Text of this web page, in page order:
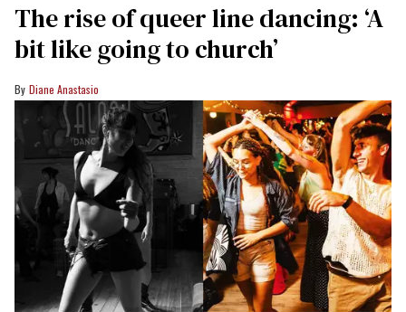
The rise of queer line dancing: ‘A
bit like going to church’
Diane Anastasio